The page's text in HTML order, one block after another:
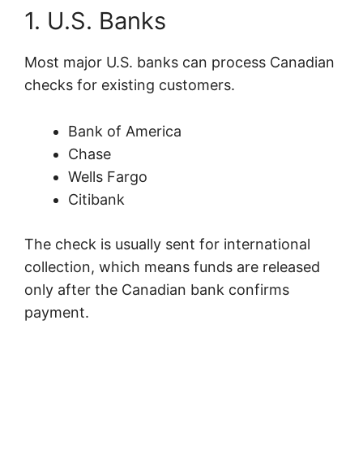
1. U.S. Banks
Most major U.S. banks can process Canadian
checks for existing customers.
Bank of America
Chase
Wells Fargo
Citibank
The check is usually sent for international
collection, which means funds are released
only after the Canadian bank confirms
payment.